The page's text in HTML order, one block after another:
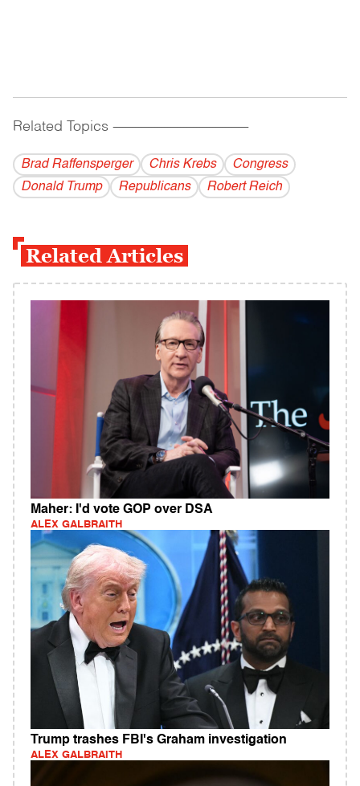
Related Topics ------------------------------------------
Brad Raffensperger Chris Krebs
Congress
Donald Trump
Republicans Robert Reich
Related Articles
Maher: I'd vote GOP over DSA
ALEX GALBRAITH
Trump trashes FBI's Graham investigation
ALEX GALBRAITH